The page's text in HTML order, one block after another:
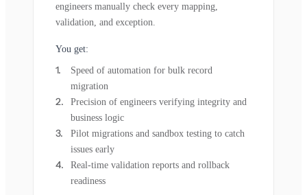
engineers manually check every mapping,
validation, and exception.
You get:
Speed of automation for bulk record
migration
Precision of engineers verifying integrity and
business logic
Pilot migrations and sandbox testing to catch
issues early
Real-time validation reports and rollback
readiness